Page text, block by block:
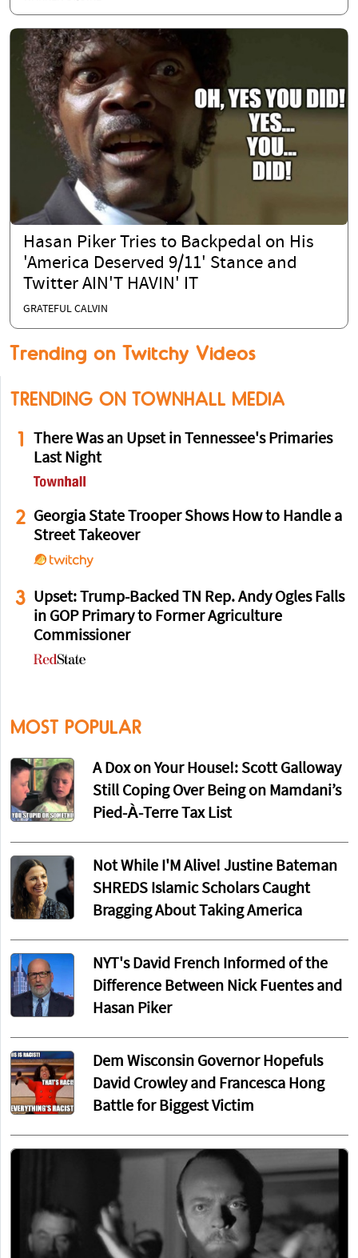
Hasan Piker Tries to Backpedal on His
'America Deserved 9/11' Stance and
Twitter AIN'T HAVIN' IT
GRATEFUL CALVIN
Trending on Twitchy Videos
TRENDING ON TOWNHALL MEDIA
1
There Was an Upset in Tennessee's Primaries
Last Night
2 Georgia State Trooper Shows How to Handle a
Street Takeover
3 Upset: Trump-Backed TN Rep. Andy Ogles Falls
in GOP Primary to Former Agriculture
Commissioner
MOST POPULAR
A Dox on Your House!: Scott Galloway
Still Coping Over Being on Mamdani’s
Pied-À-Terre Tax List
Not While I'M Alive! Justine Bateman
SHREDS Islamic Scholars Caught
Bragging About Taking America
NYT's David French Informed of the
Difference Between Nick Fuentes and
Hasan Piker
Dem Wisconsin Governor Hopefuls
David Crowley and Francesca Hong
Battle for Biggest Victim